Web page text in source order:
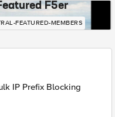
F5er
FEATURED-MEMBERS
IP Prefix Blocking